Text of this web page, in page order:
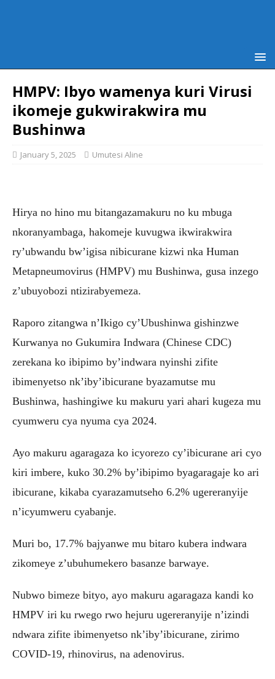
HMPV: Ibyo wamenya kuri Virusi
ikomeje gukwirakwira mu
Bushinwa
January 5, 2025 Umutesi Aline
Hirya no hino mu bitangazamakuru no ku mbuga
nkoranyambaga, hakomeje kuvugwa ikwirakwira
ry’ubwandu bw’igisa nibicurane kizwi nka Human
Metapneumovirus (HMPV) mu Bushinwa, gusa inzego
z’ubuyobozi ntizirabyemeza.
Raporo zitangwa n’Ikigo cy’Ubushinwa gishinzwe
Kurwanya no Gukumira Indwara (Chinese CDC)
zerekana ko ibipimo by’indwara nyinshi zifite
ibimenyetso nk’iby’ibicurane byazamutse mu
Bushinwa, hashingiwe ku makuru yari ahari kugeza mu
cyumweru cya nyuma cya 2024.
Ayo makuru agaragaza ko icyorezo cy’ibicurane ari cyo
kiri imbere, kuko 30.2% by’ibipimo byagaragaje ko ari
ibicurane, kikaba cyarazamutseho 6.2% ugereranyije
n’icyumweru cyabanje.
Muri bo, 17.7% bajyanwe mu bitaro kubera indwara
zikomeye z’ubuhumekero basanze barwaye.
Nubwo bimeze bityo, ayo makuru agaragaza kandi ko
HMPV iri ku rwego rwo hejuru ugereranyije n’izindi
ndwara zifite ibimenyetso nk’iby’ibicurane, zirimo
COVID-19, rhinovirus, na adenovirus.